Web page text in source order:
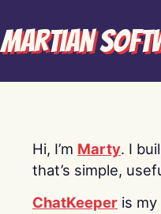
Martian
Hi, I’m Marty. I
that’s simple,
ChatKeeper is